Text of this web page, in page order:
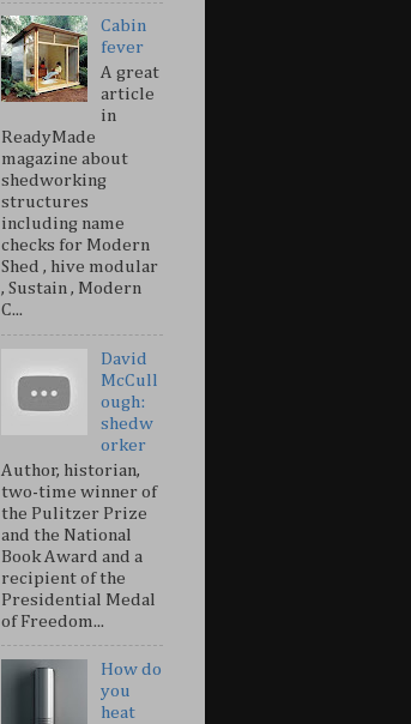
Cabin
fever
A great
article
in
ReadyMade
magazine about
shedworking
structures
including name
checks for Modern
Shed , hive modular
, Sustain , Modern
C...
David
McCull
ough:
shedw
orker
Author, historian,
two-time winner of
the Pulitzer Prize
and the National
Book Award and a
recipient of the
Presidential Medal
of Freedom...
How do
you
heat